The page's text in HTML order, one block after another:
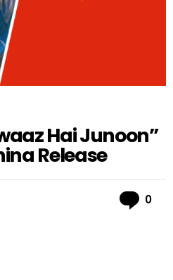
Hai Junoon”
Release
0